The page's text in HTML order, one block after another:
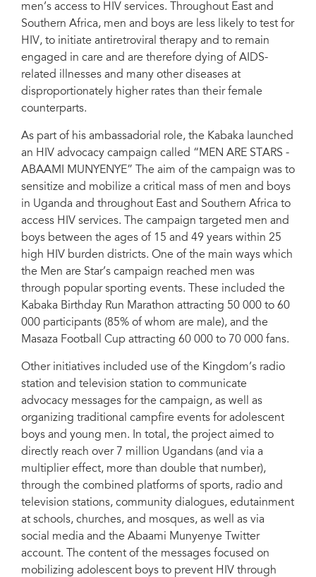
men’s access to HIV services. Throughout East and
Southern Africa, men and boys are less likely to test for
HIV, to initiate antiretroviral therapy and to remain
engaged in care and are therefore dying of AIDS-
related illnesses and many other diseases at
disproportionately higher rates than their female
counterparts.
As part of his ambassadorial role, the Kabaka launched
an HIV advocacy campaign called “MEN ARE STARS -
ABAAMI MUNYENYE” The aim of the campaign was to
sensitize and mobilize a critical mass of men and boys
in Uganda and throughout East and Southern Africa to
access HIV services. The campaign targeted men and
boys between the ages of 15 and 49 years within 25
high HIV burden districts. One of the main ways which
the Men are Star’s campaign reached men was
through popular sporting events. These included the
Kabaka Birthday Run Marathon attracting 50 000 to 60
000 participants (85% of whom are male), and the
Masaza Football Cup attracting 60 000 to 70 000 fans.
Other initiatives included use of the Kingdom’s radio
station and television station to communicate
advocacy messages for the campaign, as well as
organizing traditional campfire events for adolescent
boys and young men. In total, the project aimed to
directly reach over 7 million Ugandans (and via a
multiplier effect, more than double that number),
through the combined platforms of sports, radio and
television stations, community dialogues, edutainment
at schools, churches, and mosques, as well as via
social media and the Abaami Munyenye Twitter
account. The content of the messages focused on
mobilizing adolescent boys to prevent HIV through